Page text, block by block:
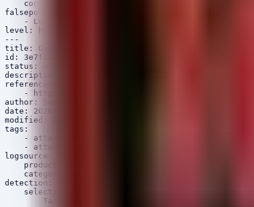
    condition: selection and not filter_legit
falsepositives:
- Legitimate software installation altering COM
level: high
---
title: Gamaredon GammaSteel Registry Persistence
id: 3e7f1a2b-8c6d-4e9f-9a0b-1c2d3e4f5a6b
status: experimental
description: Detects Gamaredon Group GammaSteel
references:
- https://otx.alienvault.com/pulse/
author: Security Arsenal
date: 2026/06/05
modified: 2026/06/05
tags:
    - attack.persistence
    - attack.t1114.001
logsource:
    product: windows
    category: registry_set
detection:
    selection:
TargetObject|contains: